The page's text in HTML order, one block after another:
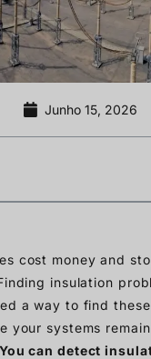
Junho 15, 2026
cost money and
insulation
a way to find
your systems
You can detect